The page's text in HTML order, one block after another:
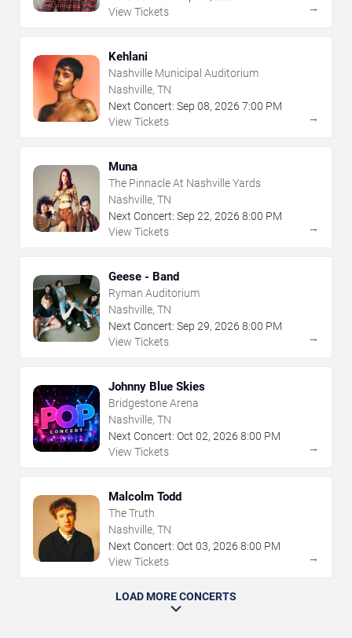
View Tickets
→
Kehlani
Nashville Municipal Auditorium
Nashville, TN
Next Concert: Sep 08, 2026 7:00 PM
View Tickets
→
Muna
The Pinnacle At Nashville Yards
Nashville, TN
Next Concert: Sep 22, 2026 8:00 PM
View Tickets
→
Geese - Band
Ryman Auditorium
Nashville, TN
Next Concert: Sep 29, 2026 8:00 PM
View Tickets
→
Johnny Blue Skies
Bridgestone Arena
Nashville, TN
Next Concert: Oct 02, 2026 8:00 PM
View Tickets
→
Malcolm Todd
The Truth
Nashville, TN
Next Concert: Oct 03, 2026 8:00 PM
View Tickets
→
LOAD MORE CONCERTS